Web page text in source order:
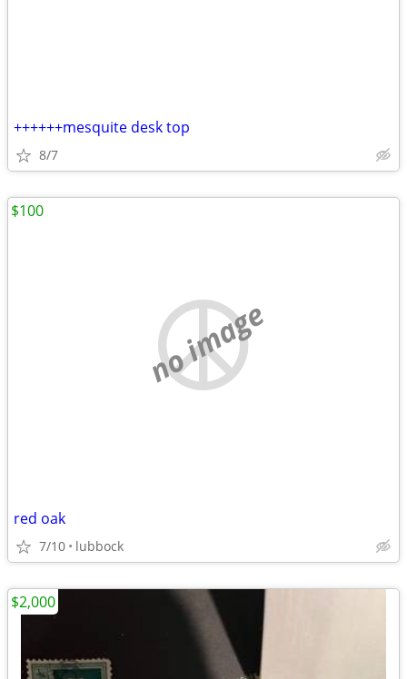
++++++mesquite desk top
8/7
no image
red oak
7/10 lubbock
$100
$2,000